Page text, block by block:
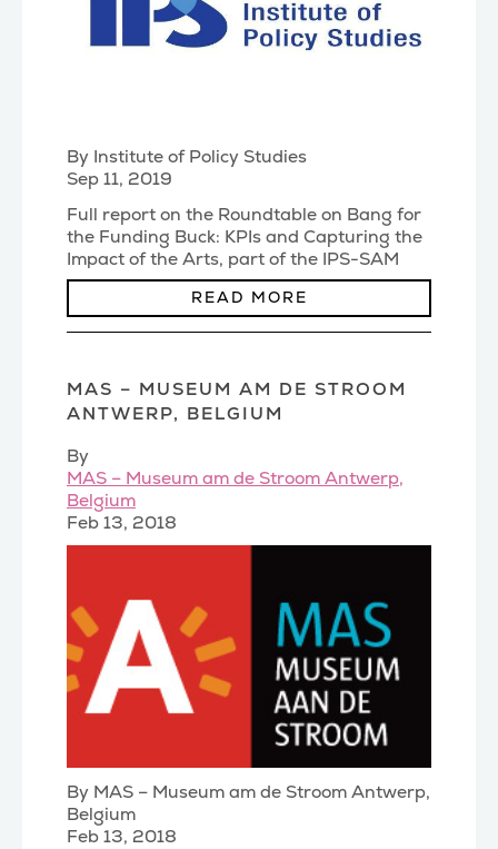
By Institute of Policy Studies
Sep 11, 2019
Full report on the Roundtable on Bang for
the Funding Buck: KPIs and Capturing the
Impact of the Arts, part of the IPS-SAM
Spotlight o(...)
READ MORE
MAS – MUSEUM AM DE STROOM
ANTWERP, BELGIUM
By
MAS – Museum am de Stroom Antwerp,
Belgium
Feb 13, 2018
By MAS – Museum am de Stroom Antwerp,
Belgium
Feb 13, 2018